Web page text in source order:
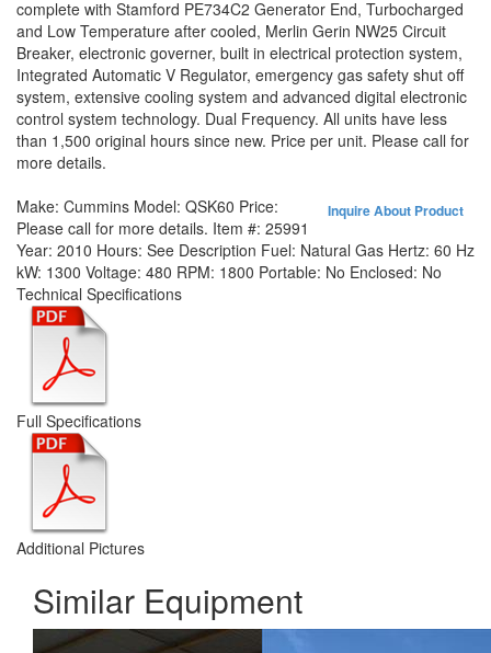
complete with Stamford PE734C2 Generator End, Turbocharged
and Low Temperature after cooled, Merlin Gerin NW25 Circuit
Breaker, electronic governer, built in electrical protection system,
Integrated Automatic V Regulator, emergency gas safety shut off
system, extensive cooling system and advanced digital electronic
control system technology. Dual Frequency. All units have less
than 1,500 original hours since new. Price per unit. Please call for
more details.
Inquire About Product
Make: Cummins Model: QSK60 Price:
Please call for more details. Item #: 25991
Year: 2010 Hours: See Description Fuel: Natural Gas Hertz: 60 Hz
kW: 1300 Voltage: 480 RPM: 1800 Portable: No Enclosed: No
Technical Specifications
Full Specifications
Additional Pictures
Similar Equipment